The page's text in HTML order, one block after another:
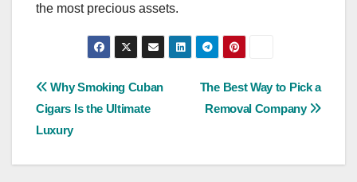
the most precious assets.
Post
navigation
The Best Way to Pick a
Removal Company
Why Smoking Cuban
Cigars Is the Ultimate
Luxury